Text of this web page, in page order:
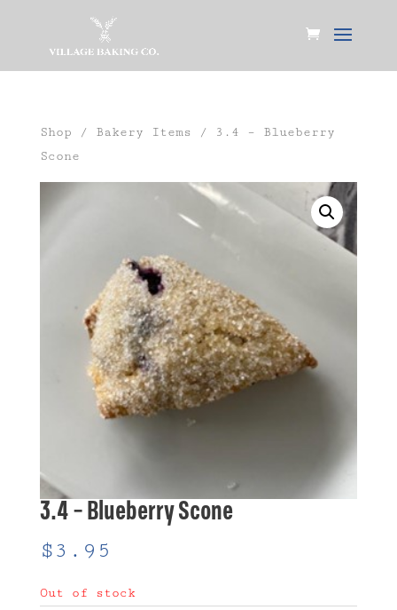
Shop / Bakery Items
/ 3.4 – Blueberry
Scone
3.4 – Blueberry Scone
$3.95
Out of stock